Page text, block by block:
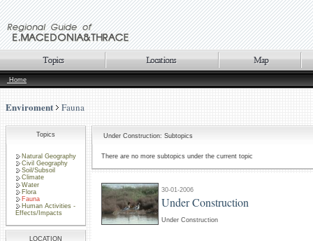
Home
Enviroment Fauna
Topics
Natural Geography
Civil Geography
Soil/Subsoil
Climate
Water
Flora
Fauna
Human Activities -
Effects/Impacts
LOCATION
Under Construction: Subtopics
There are no more subtopics under the current topic
30-01-2006
Under Construction
Under Construction